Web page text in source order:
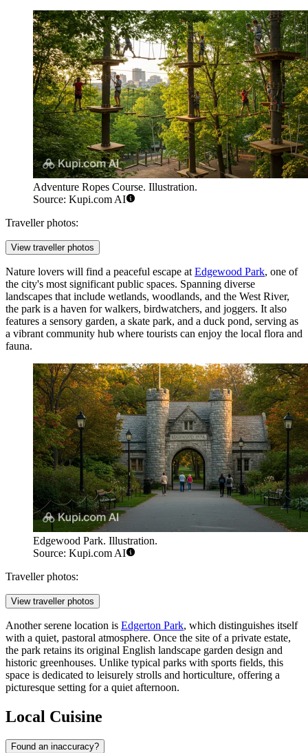
Adventure Ropes Course. Illustration.
Source: Kupi.com AI
Traveller photos:
View traveller photos
Nature lovers will find a peaceful escape at Edgewood Park, one of
the city's most significant public spaces. Spanning diverse
landscapes that include wetlands, woodlands, and the West River,
the park is a haven for walkers, birdwatchers, and joggers. It also
features a sensory garden, a skate park, and a duck pond, serving as
a vibrant community hub where tourists can enjoy the local flora and
fauna.
Edgewood Park. Illustration.
Source: Kupi.com AI
Traveller photos:
View traveller photos
Another serene location is Edgerton Park, which distinguishes itself
with a quiet, pastoral atmosphere. Once the site of a private estate,
the park retains its original English landscape garden design and
historic greenhouses. Unlike typical parks with sports fields, this
space is dedicated to leisurely strolls and horticulture, offering a
picturesque setting for a quiet afternoon.
Local Cuisine
Found an inaccuracy?